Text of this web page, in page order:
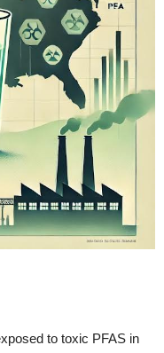
to toxic PFAS in